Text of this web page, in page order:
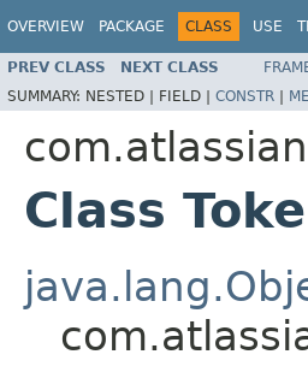
OVERVIEW PACKAGE CLASS USE
PREV CLASS NEXT CLASS
SUMMARY: NESTED | FIELD | CONSTR |
Class